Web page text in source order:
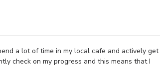
a lot of time in my local cafe and actively get
check on my progress and this means that I